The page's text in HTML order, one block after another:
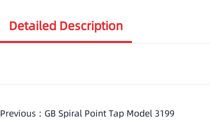
Detailed Description
Previous : GB Spiral Point Tap Model 3199